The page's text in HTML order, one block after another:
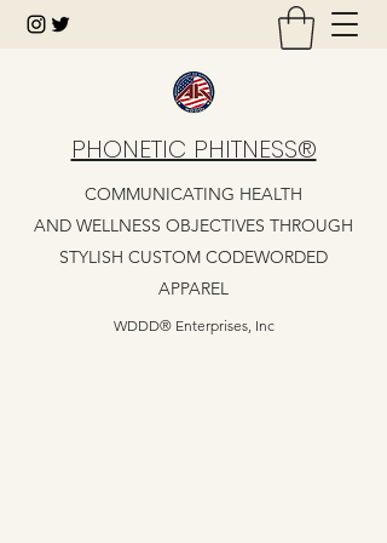
PHONETIC PHITNESS®
COMMUNICATING HEALTH
AND WELLNESS OBJECTIVES THROUGH
STYLISH CUSTOM CODEWORDED
APPAREL
WDDD® Enterprises, Inc